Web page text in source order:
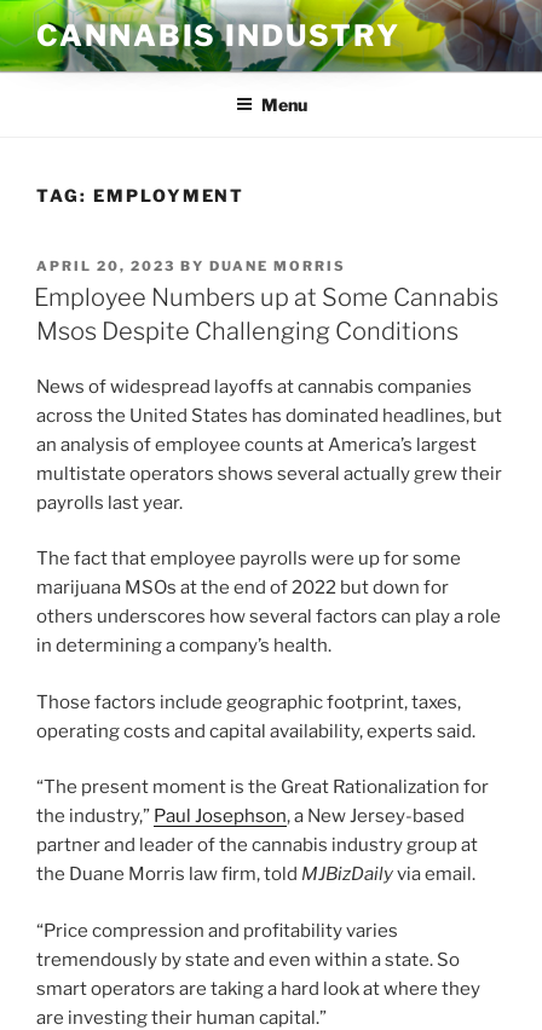
Skip
to
content
CANNABIS INDUSTRY
Menu
TAG: EMPLOYMENT
POSTED
ON
APRIL 20, 2023 BY DUANE MORRIS
Employee Numbers up at Some Cannabis
Msos Despite Challenging Conditions
News of widespread layoffs at cannabis companies
across the United States has dominated headlines, but
an analysis of employee counts at America’s largest
multistate operators shows several actually grew their
payrolls last year.
The fact that employee payrolls were up for some
marijuana MSOs at the end of 2022 but down for
others underscores how several factors can play a role
in determining a company’s health.
Those factors include geographic footprint, taxes,
operating costs and capital availability, experts said.
“The present moment is the Great Rationalization for
the industry,” Paul Josephson, a New Jersey-based
partner and leader of the cannabis industry group at
the Duane Morris law firm, told MJBizDailyvia email.
“Price compression and profitability varies
tremendously by state and even within a state. So
smart operators are taking a hard look at where they
are investing their human capital.”